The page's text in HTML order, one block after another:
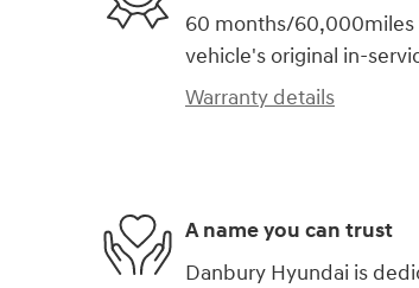
60 months/60,000miles
vehicle's original in-
Warranty details
A name you can trust
Danbury Hyundai is